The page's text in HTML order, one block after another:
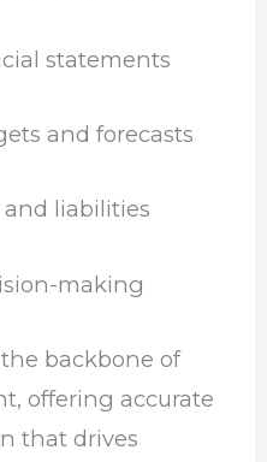
statements
and forecasts
and liabilities
making
backbone of
offering accurate
that drives